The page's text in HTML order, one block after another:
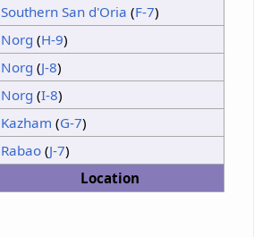
Southern San d'Oria (F-7)
Norg (H-9)
Norg (J-8)
Norg (I-8)
Kazham (G-7)
Rabao (J-7)
Location